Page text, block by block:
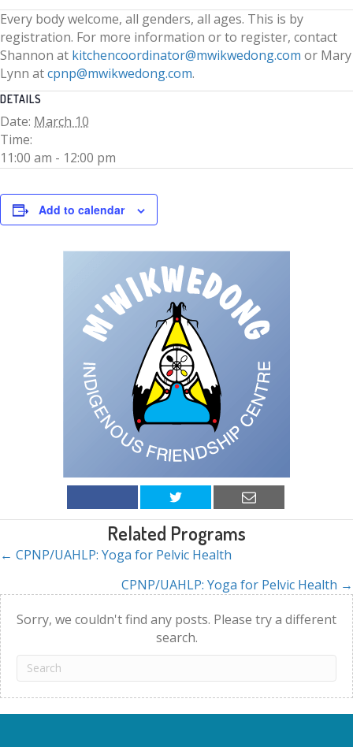
Every body welcome, all genders, all ages. This is by
registration. For more information or to register, contact
Shannon at kitchencoordinator@mwikwedong.com or Mary
Lynn atcpnp@mwikwedong.com.
DETAILS
Date: March 10
Time:
11:00 am - 12:00 pm
Add to calendar
Related Programs
Posts
navigation
← CPNP/UAHLP: Yoga for Pelvic Health
CPNP/UAHLP: Yoga for Pelvic Health →
Sorry, we couldn't find any posts. Please try a different
search.